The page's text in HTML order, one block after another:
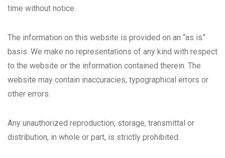
time without notice.
The information on this website is provided on an “as is”
basis. We make no representations of any kind with respect
to the website or the information contained therein. The
website may contain inaccuracies, typographical errors or
other errors.
Any unauthorized reproduction, storage, transmittal or
distribution, in whole or part, is strictly prohibited.